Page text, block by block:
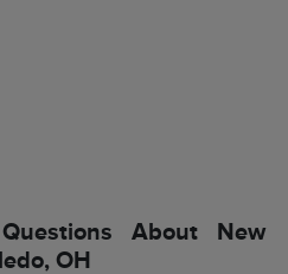
About New
OH